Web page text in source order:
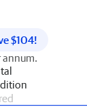
$104!
annum.